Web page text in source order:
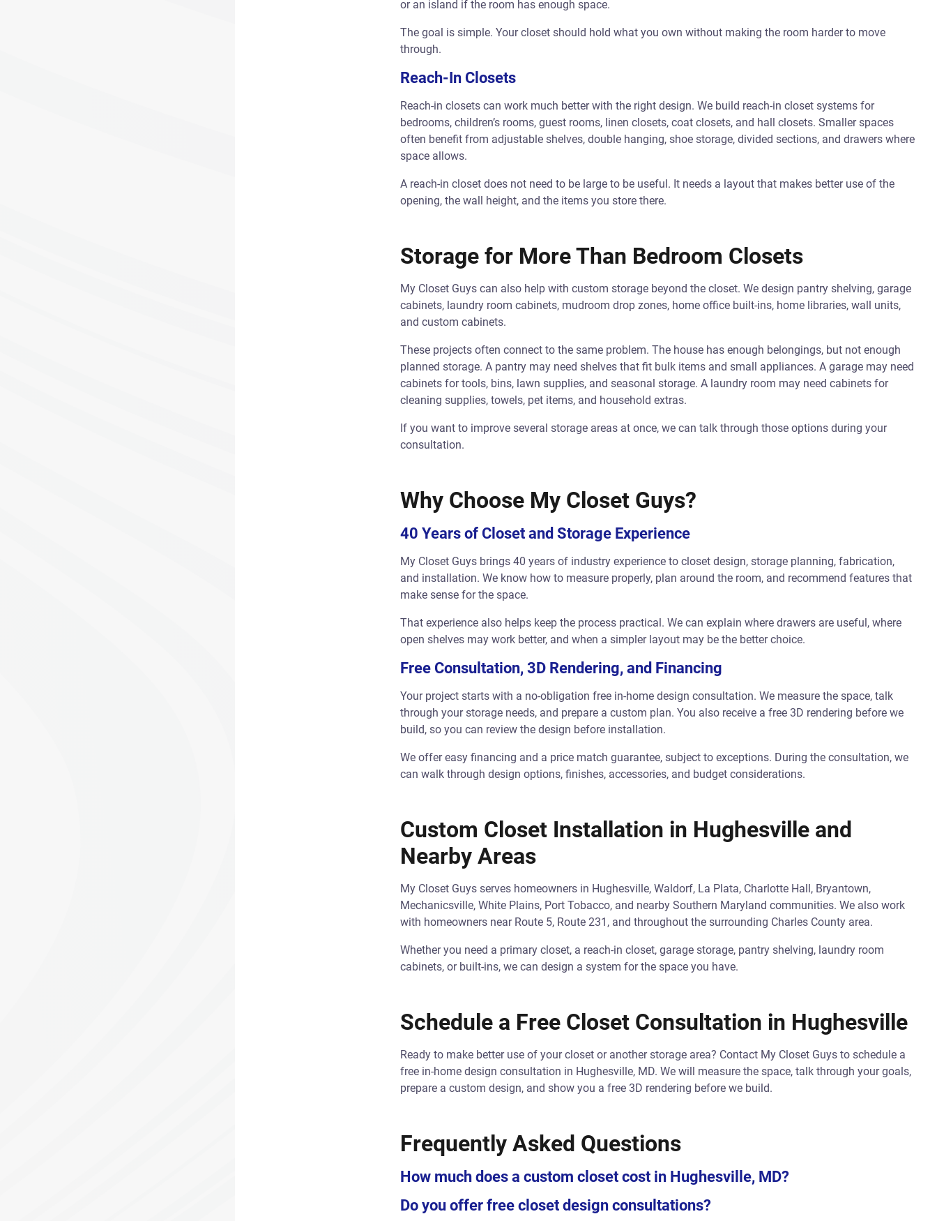
or an island if the room has enough space.
The goal is simple. Your closet should hold what you own without making the room harder to move
through.
Reach-In Closets
Reach-in closets can work much better with the right design. We build reach-in closet systems for
bedrooms, children’s rooms, guest rooms, linen closets, coat closets, and hall closets. Smaller spaces
often benefit from adjustable shelves, double hanging, shoe storage, divided sections, and drawers where
space allows.
A reach-in closet does not need to be large to be useful. It needs a layout that makes better use of the
opening, the wall height, and the items you store there.
Storage for More Than Bedroom Closets
My Closet Guys can also help with custom storage beyond the closet. We design pantry shelving, garage
cabinets, laundry room cabinets, mudroom drop zones, home office built-ins, home libraries, wall units,
and custom cabinets.
These projects often connect to the same problem. The house has enough belongings, but not enough
planned storage. A pantry may need shelves that fit bulk items and small appliances. A garage may need
cabinets for tools, bins, lawn supplies, and seasonal storage. A laundry room may need cabinets for
cleaning supplies, towels, pet items, and household extras.
If you want to improve several storage areas at once, we can talk through those options during your
consultation.
Why Choose My Closet Guys?
40 Years of Closet and Storage Experience
My Closet Guys brings 40 years of industry experience to closet design, storage planning, fabrication,
and installation. We know how to measure properly, plan around the room, and recommend features that
make sense for the space.
That experience also helps keep the process practical. We can explain where drawers are useful, where
open shelves may work better, and when a simpler layout may be the better choice.
Free Consultation, 3D Rendering, and Financing
Your project starts with a no-obligation free in-home design consultation. We measure the space, talk
through your storage needs, and prepare a custom plan. You also receive a free 3D rendering before we
build, so you can review the design before installation.
We offer easy financing and a price match guarantee, subject to exceptions. During the consultation, we
can walk through design options, finishes, accessories, and budget considerations.
Custom Closet Installation in Hughesville and
Nearby Areas
My Closet Guys serves homeowners in Hughesville, Waldorf, La Plata, Charlotte Hall, Bryantown,
Mechanicsville, White Plains, Port Tobacco, and nearby Southern Maryland communities. We also work
with homeowners near Route 5, Route 231, and throughout the surrounding Charles County area.
Whether you need a primary closet, a reach-in closet, garage storage, pantry shelving, laundry room
cabinets, or built-ins, we can design a system for the space you have.
Schedule a Free Closet Consultation in Hughesville
Ready to make better use of your closet or another storage area? Contact My Closet Guys to schedule a
free in-home design consultation in Hughesville, MD. We will measure the space, talk through your goals,
prepare a custom design, and show you a free 3D rendering before we build.
Frequently Asked Questions
How much does a custom closet cost in Hughesville, MD?
Do you offer free closet design consultations?